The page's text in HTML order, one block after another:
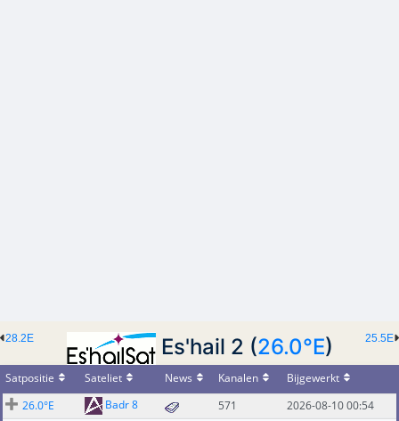
25.5E
28.2E Es'hail 2 (26.0°E)
Satpositie Sateliet News Kanalen
Bijgewerkt
26.0°E
Badr 8 571
2026-08-10 00:54